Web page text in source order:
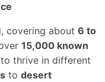
covering about 6 to
15,000 known
thrive in different
to desert